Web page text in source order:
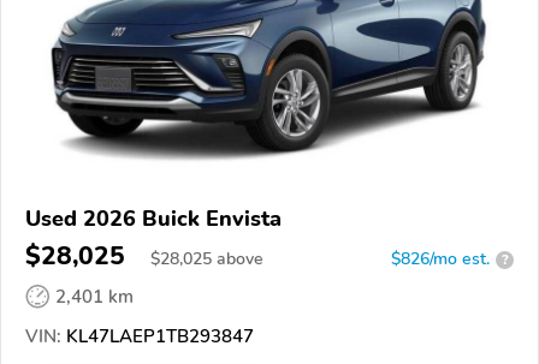
Used 2026 Buick Envista
$28,025 $28,025 above $826/mo est. ?
2,401 km
VIN: KL47LAEP1TB293847